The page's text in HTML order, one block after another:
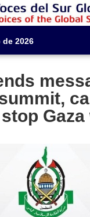
2026
Gaza